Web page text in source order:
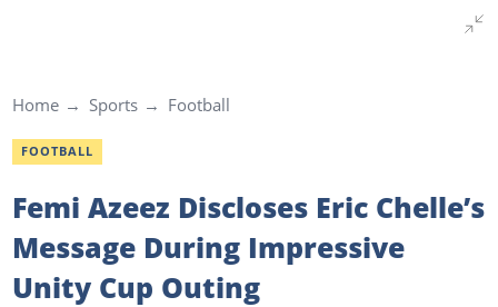
Home Sports Football
FOOTBALL
Femi Azeez Discloses Eric Chelle’s
Message During Impressive
Unity Cup Outing